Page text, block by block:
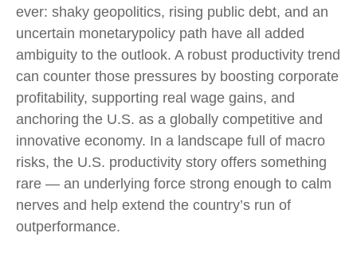
ever: shaky geopolitics, rising public debt, and an
uncertain monetarypolicy path have all added
ambiguity to the outlook. A robust productivity trend
can counter those pressures by boosting corporate
profitability, supporting real wage gains, and
anchoring the U.S. as a globally competitive and
innovative economy. In a landscape full of macro
risks, the U.S. productivity story offers something
rare — an underlying force strong enough to calm
nerves and help extend the country’s run of
outperformance.